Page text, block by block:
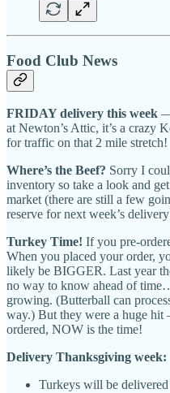
Food Club News
FRIDAY delivery this week —
at Newton’s Attic, it’s a crazy
for traffic on that 2 mile stretch!
Where’s the Beef? Sorry I
inventory so take a look and
market (there are still a few
reserve for next week’s
Turkey Time! If you pre-
When you placed your order,
likely be BIGGER. Last year
no way to know ahead of
growing. (Butterball can
way.) But they were a huge
ordered, NOW is the time!
Delivery Thanksgiving week:
Turkeys will be